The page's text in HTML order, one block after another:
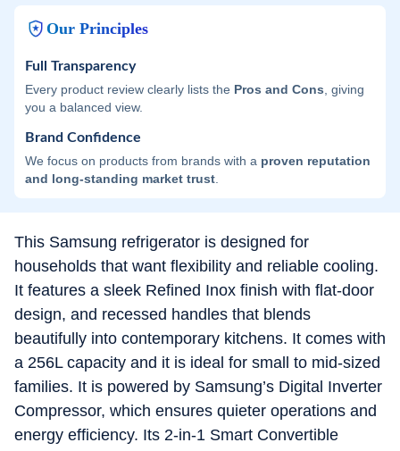
Our Principles
Full Transparency
Every product review clearly lists the Pros and Cons , giving
you a balanced view.
Brand Confidence
We focus on products from brands with a proven reputation
and long-standing market trust
This Samsung refrigerator is designed for
households that want flexibility and reliable cooling.
It features a sleek Refined Inox finish with flat-door
design, and recessed handles that blends
beautifully into contemporary kitchens. It comes with
a 256L capacity and it is ideal for small to mid-sized
families. It is powered by Samsung’s Digital Inverter
Compressor, which ensures quieter operations and
energy efficiency. Its 2-in-1 Smart Convertible